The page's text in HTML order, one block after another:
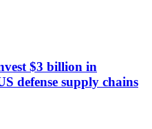
$3 billion in
defense supply chains